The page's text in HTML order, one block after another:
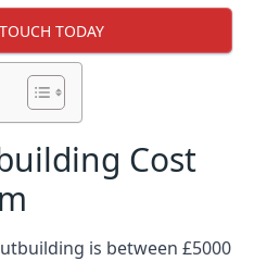
TODAY
Cost
is between £5000